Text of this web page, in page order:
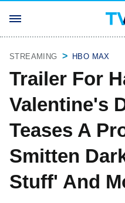
STREAMING HBO MAX
Trailer For
Valentine's
Teases A
Smitten
Stuff' And